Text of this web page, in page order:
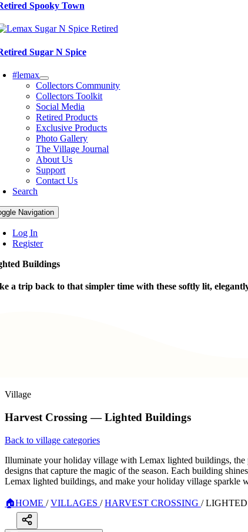
Spooky Town
Sugar N Spice
#lemax
Collectors Community
Collectors Toolkit
Social Media
Retired Products
Exclusive Products
Photo Gallery
The Village Journal
About Us
Support
Contact Us
Search
Navigation
Log In
Register
Buildings
a trip back to that simpler time with these softly lit,
Village
Harvest Crossing — Lighted Buildings
Back to village categories
Illuminate your holiday village with Lemax lighted buildings, the
designs that capture the magic of the season. Each building
Lemax lighted buildings, and make your holiday village sparkle
🏠HOME / VILLAGES / HARVEST CROSSING /